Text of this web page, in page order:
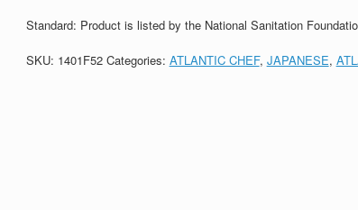
Standard: Product is listed by the National Sanitation
SKU: 1401F52 Categories: ATLANTIC CHEF, JAPANESE,